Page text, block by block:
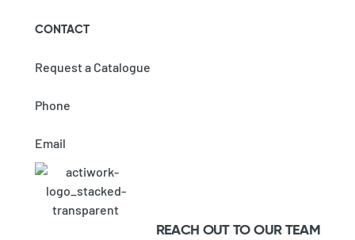
CONTACT
Request a Catalogue
Phone
Email
REACH OUT TO OUR TEAM